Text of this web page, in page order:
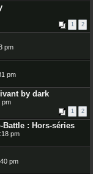
1 2
pm
pm
by dark
pm
1 2
: Hors-séries
pm
pm